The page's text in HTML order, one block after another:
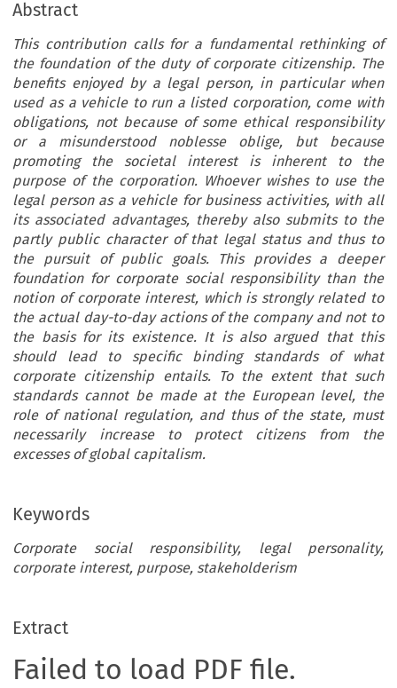
Abstract
This contribution calls for a fundamental rethinking of
the foundation of the duty of corporate citizenship. The
benefits enjoyed by a legal person, in particular when
used as a vehicle to run a listed corporation, come with
obligations, not because of some ethical responsibility
or a misunderstood noblesse oblige, but because
promoting the societal interest is inherent to the
purpose of the corporation. Whoever wishes to use the
legal person as a vehicle for business activities, with all
its associated advantages, thereby also submits to the
partly public character of that legal status and thus to
the pursuit of public goals. This provides a deeper
foundation for corporate social responsibility than the
notion of corporate interest, which is strongly related to
the actual day-to-day actions of the company and not to
the basis for its existence. It is also argued that this
should lead to specific binding standards of what
corporate citizenship entails. To the extent that such
standards cannot be made at the European level, the
role of national regulation, and thus of the state, must
necessarily increase to protect citizens from the
excesses of global capitalism.
Keywords
Corporate social responsibility, legal personality,
corporate interest, purpose, stakeholderism
Extract
Failed to load PDF file.